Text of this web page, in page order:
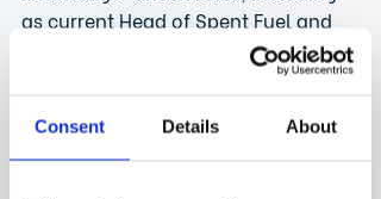
Consent Details About
as current Head of Spent Fuel and
Waste Management at Axpo Power,
Switzerland’s largest energy
of responsibility, Bruno has
previously also served as Head of